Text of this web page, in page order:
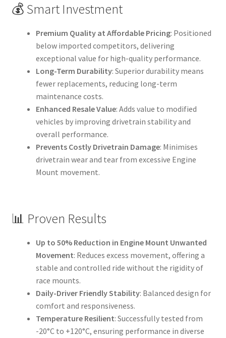
💰 Smart Investment
Premium Quality at Affordable Pricing: Positioned
below imported competitors, delivering
exceptional value for high-quality performance.
Long-Term Durability: Superior durability means
fewer replacements, reducing long-term
maintenance costs.
Enhanced Resale Value: Adds value to modified
vehicles by improving drivetrain stability and
overall performance.
Prevents Costly Drivetrain Damage: Minimises
drivetrain wear and tear from excessive Engine
Mount movement.
📊 Proven Results
Up to 50% Reduction in Engine Mount Unwanted
Movement: Reduces excess movement, offering a
stable and controlled ride without the rigidity of
race mounts.
Daily-Driver Friendly Stability: Balanced design for
comfort and responsiveness.
Temperature Resilient: Successfully tested from
-20°C to +120°C, ensuring performance in diverse